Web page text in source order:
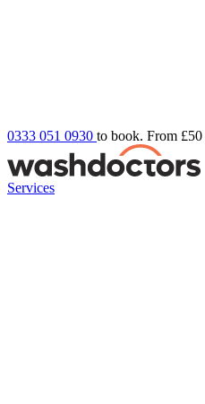
0333 051 0930 to book. From £50
Services